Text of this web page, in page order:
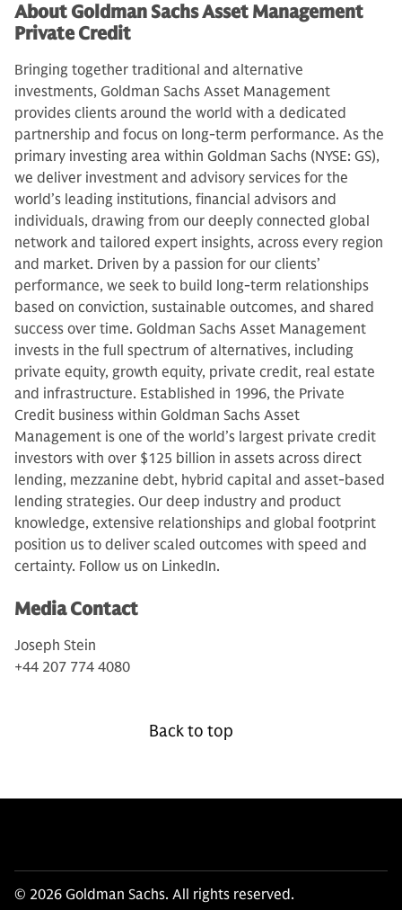
About Goldman Sachs Asset Management
Private Credit
Bringing together traditional and alternative
investments, Goldman Sachs Asset Management
provides clients around the world with a dedicated
partnership and focus on long-term performance. As the
primary investing area within Goldman Sachs (NYSE: GS),
we deliver investment and advisory services for the
world’s leading institutions, financial advisors and
individuals, drawing from our deeply connected global
network and tailored expert insights, across every region
and market. Driven by a passion for our clients’
performance, we seek to build long-term relationships
based on conviction, sustainable outcomes, and shared
success over time. Goldman Sachs Asset Management
invests in the full spectrum of alternatives, including
private equity, growth equity, private credit, real estate
and infrastructure. Established in 1996, the Private
Credit business within Goldman Sachs Asset
Management is one of the world’s largest private credit
investors with over $125 billion in assets across direct
lending, mezzanine debt, hybrid capital and asset-based
lending strategies. Our deep industry and product
knowledge, extensive relationships and global footprint
position us to deliver scaled outcomes with speed and
certainty. Follow us on LinkedIn.
Media Contact
Joseph Stein
+44 207 774 4080
Back to top
© 2026 Goldman Sachs. All rights reserved.